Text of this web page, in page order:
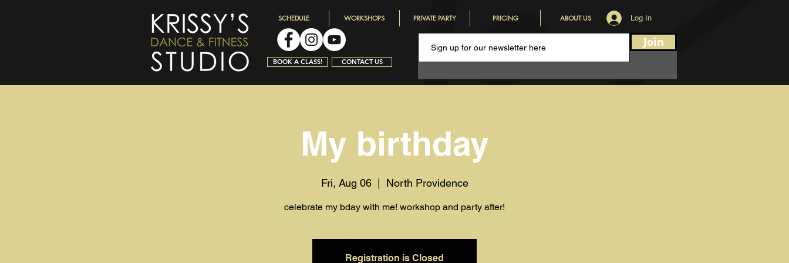
SCHEDULE WORKSHOPS PRIVATE PARTY PRICING ABOUT US Log In
BOOK A CLASS! CONTACT US
Join
My birthday
Fri, Aug 06
  |
North Providence
celebrate my bday with me! workshop and party after!
Registration is Closed